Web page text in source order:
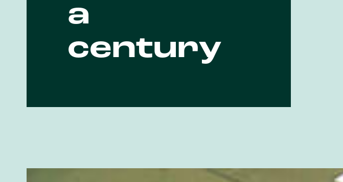
a
century